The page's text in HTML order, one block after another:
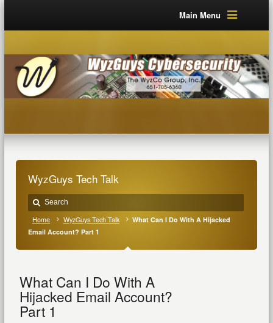
Main Menu
WyzGuys Tech Talk
Home WyzGuys Tech Talk
What Can I Do With A Hijacked
Email Account? Part 1
What Can I Do With A
Hijacked Email Account?
Part 1